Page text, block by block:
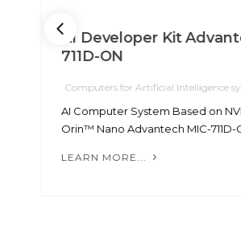
AI Developer Kit
711D-ON
Computers for Artificial Intelligence
AI Computer System Based on
Orin™ Nano Advantech MIC-711D-
LEARN MORE...